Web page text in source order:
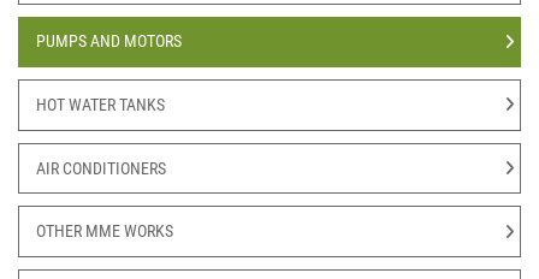
PUMPS AND MOTORS
HOT WATER TANKS
AIR CONDITIONERS
OTHER MME WORKS